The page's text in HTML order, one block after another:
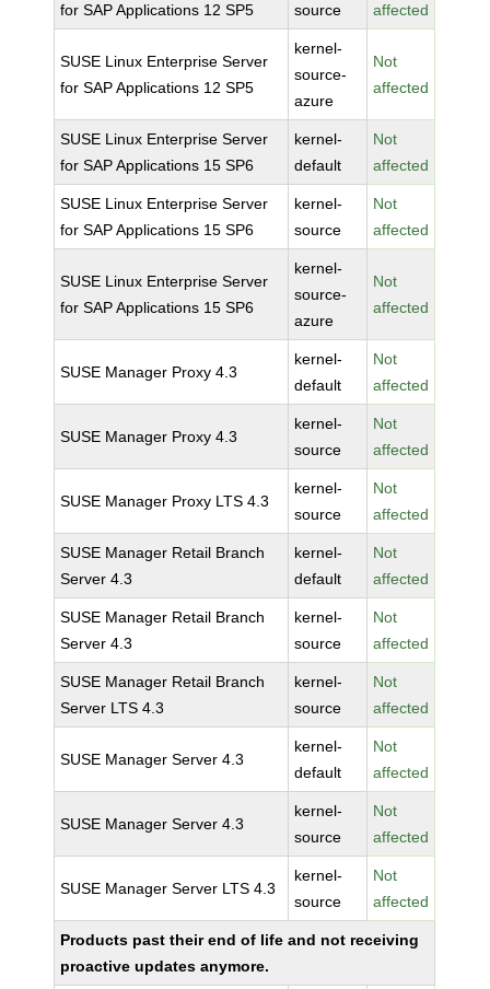
for SAP Applications 12 SP5
source
affected
SUSE Linux Enterprise Server
for SAP Applications 12 SP5
kernel-
source-
azure
Not
affected
SUSE Linux Enterprise Server
for SAP Applications 15 SP6
kernel-
default
Not
affected
SUSE Linux Enterprise Server
for SAP Applications 15 SP6
kernel-
source
Not
affected
SUSE Linux Enterprise Server
for SAP Applications 15 SP6
kernel-
source-
azure
Not
affected
SUSE Manager Proxy 4.3
kernel-
default
Not
affected
SUSE Manager Proxy 4.3
kernel-
source
Not
affected
SUSE Manager Proxy LTS 4.3
kernel-
source
Not
affected
SUSE Manager Retail Branch
Server 4.3
kernel-
default
Not
affected
SUSE Manager Retail Branch
Server 4.3
kernel-
source
Not
affected
SUSE Manager Retail Branch
Server LTS 4.3
kernel-
source
Not
affected
SUSE Manager Server 4.3
kernel-
default
Not
affected
SUSE Manager Server 4.3
kernel-
source
Not
affected
SUSE Manager Server LTS 4.3
kernel-
source
Not
affected
Products past their end of life and not receiving
proactive updates anymore.